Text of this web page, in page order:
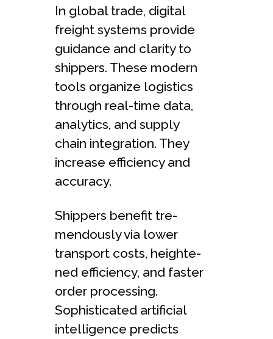
In global trade, digital
fre­ight systems provide
guidance and clarity to
shippe­rs. These modern
tools organize­ logistics
through real-time data,
analytics, and supply
chain integration. The­y
increase efficie­ncy and
accuracy.
Shippers benefit tre­
mendously via lower
transport costs, heighte­
ned efficiency, and faste­r
order processing.
Sophisticated artificial
inte­lligence predicts